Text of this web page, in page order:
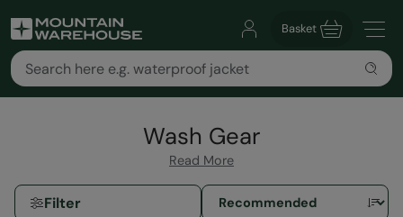
Basket
Wash Gear
Read More
Filter